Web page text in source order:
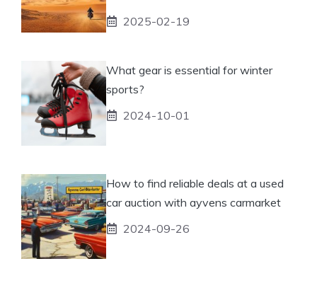
2025-02-19
What gear is essential for winter
sports?
2024-10-01
How to find reliable deals at a used
car auction with ayvens carmarket
2024-09-26